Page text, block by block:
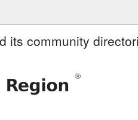
its community